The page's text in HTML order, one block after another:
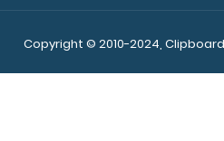
Copyright © 2010-2024,